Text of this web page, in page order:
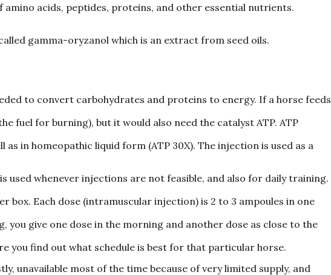
acids, peptides, proteins, and other essential nutrients.
gamma-oryzanol which is an extract from seed oils.
to convert carbohydrates and proteins to energy. If a horse feeds
fuel for burning), but it would also need the catalyst ATP. ATP
as in homeopathic liquid form (ATP 30X). The injection is used as a
used whenever injections are not feasible, and also for daily training.
box. Each dose (intramuscular injection) is 2 to 3 ampoules in one
you give one dose in the morning and another dose as close to the
you find out what schedule is best for that particular horse.
unavailable most of the time because of very limited supply, and